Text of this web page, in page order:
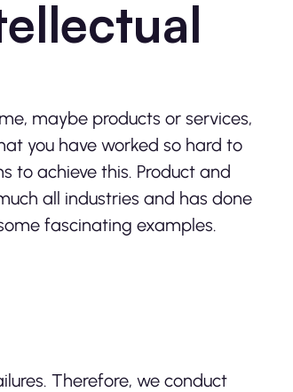
maybe products or services,
you have worked so hard to
to achieve this. Product and
all industries and has done
fascinating examples.
Therefore, we conduct